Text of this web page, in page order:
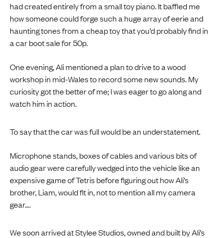
had created entirely from a small toy piano. It baffled me
how someone could forge such a huge array of eerie and
haunting tones from a cheap toy that you’d probably find in
a car boot sale for 50p.
One evening, Ali mentioned a plan to drive to a wood
workshop in mid-Wales to record some new sounds. My
curiosity got the better of me; I was eager to go along and
watch him in action.
To say that the car was full would be an understatement.
Microphone stands, boxes of cables and various bits of
audio gear were carefully wedged into the vehicle like an
expensive game of Tetris before figuring out how Ali’s
brother, Liam, would fit in, not to mention all my camera
gear….
We soon arrived at Stylee Studios, owned and built by Ali’s